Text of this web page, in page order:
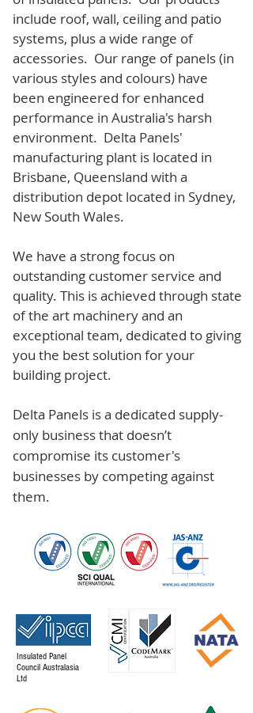
include roof, wall, ceiling and patio
systems, plus a wide range of
accessories. Our range of panels (in
various styles and colours) have
been engineered for enhanced
performance in Australia's harsh
environment. Delta Panels'
manufacturing plant is located in
Brisbane, Queensland with a
distribution depot located in Sydney,
New South Wales.
We have a strong focus on
outstanding customer service and
quality. This is achieved through state
of the art machinery and an
exceptional team, dedicated to giving
you the best solution for your
building project.
Delta Panels is a dedicated supply-
only business that doesn’t
compromise its customer's
businesses by competing against
them.
Insulated Panel
Council Australasia
Ltd